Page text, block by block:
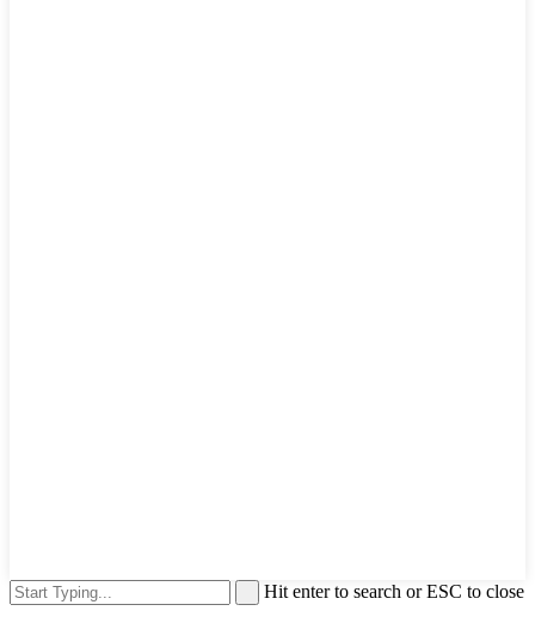
Hit enter to search or ESC to close